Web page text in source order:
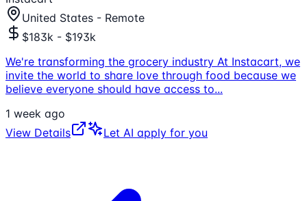
United States - Remote
$183k - $193k
We're transforming the grocery industry At Instacart, we
invite the world to share love through food because we
believe everyone should have access to...
1 week ago
View Details
Let AI apply for you